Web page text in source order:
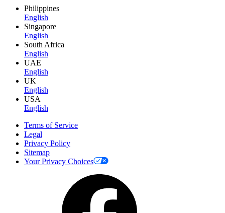
Philippines
English
Singapore
English
South Africa
English
UAE
English
UK
English
USA
English
Terms of Service
Legal
Privacy Policy
Sitemap
Your Privacy Choices